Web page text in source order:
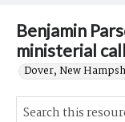
Benjamin
ministerial
Dover, New